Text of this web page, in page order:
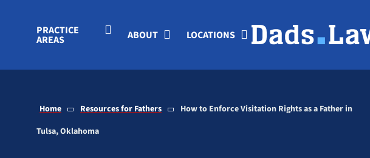
PRACTICE
AREAS ABOUT LOCATIONS
Home Resources for Fathers
How to Enforce Visitation Rights as a Father in
Tulsa, Oklahoma